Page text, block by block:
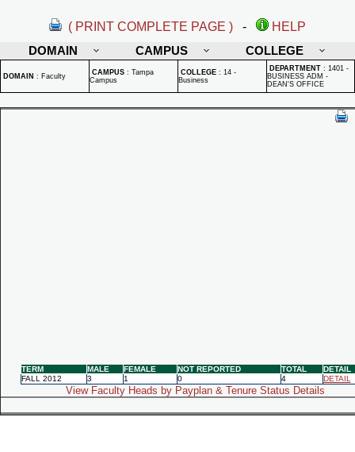
( PRINT COMPLETE PAGE ) -
HELP
DOMAIN
CAMPUS COLLEGE
DOMAIN : Faculty CAMPUS : Tampa
Campus
COLLEGE : 14 -
Business
DEPARTMENT : 1401 -
BUSINESS ADM -
DEAN'S OFFICE
TERM MALE FEMALE NOT REPORTED TOTAL
DETAIL
FALL 2012
3 1 0 4 DETAIL
View Faculty Heads by Payplan & Tenure Status Details